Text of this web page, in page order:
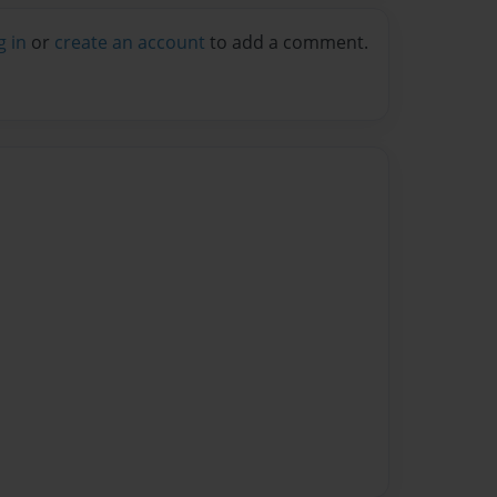
in or create an account to add a comment.